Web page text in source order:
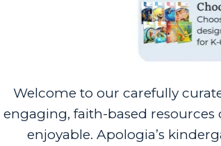
Welcome to our carefully
engaging, faith-based
enjoyable. Apologia’s